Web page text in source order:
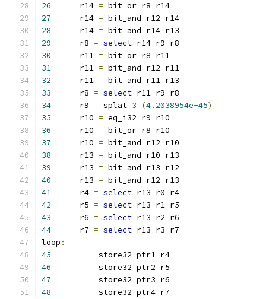
26
	r14
= bit_or r8 r14
27
	r14
= bit_and r12 r14
28
	r14
= bit_and r14 r13
29
	r8
= select r14 r9 r8
30
	r11
= bit_or r8 r11
31
	r11
= bit_and r12 r11
32
	r11
= bit_and r11 r13
33
	r8
= select r11 r9 r8
34
	r9
= splat 3 (4.2038954e-45)
35
	r10
= eq_i32 r9 r10
36
	r10
= bit_or r8 r10
37
	r10
= bit_and r12 r10
38
	r13
= bit_and r10 r13
39
	r13
= bit_and r13 r12
40
	r13
= bit_and r12 r13
41
	r4
= select r13 r0 r4
42
	r5
= select r13 r1 r5
43
	r6
= select r13 r2 r6
44
	r7
= select r13 r3 r7
loop :
45
	    store32 ptr1 r4
46
	    store32 ptr2 r5
47
	    store32 ptr3 r6
48
	    store32 ptr4 r7